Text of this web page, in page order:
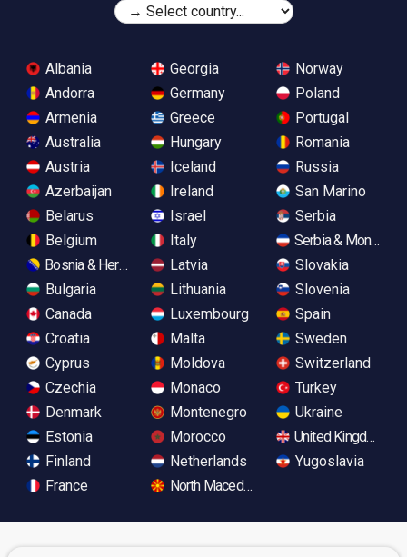
Albania
Andorra
Armenia
Australia
Austria
Azerbaijan
Belarus
Belgium
Bosnia & Herzegovina
Bulgaria
Canada
Croatia
Cyprus
Czechia
Denmark
Estonia
Finland
France
Georgia
Germany
Greece
Hungary
Iceland
Ireland
Israel
Italy
Latvia
Lithuania
Luxembourg
Malta
Moldova
Monaco
Montenegro
Morocco
Netherlands
North Macedonia
Norway
Poland
Portugal
Romania
Russia
San Marino
Serbia
Serbia &
Slovakia
Slovenia
Spain
Sweden
Switzerland
Turkey
Ukraine
United Kingdom
Yugoslavia